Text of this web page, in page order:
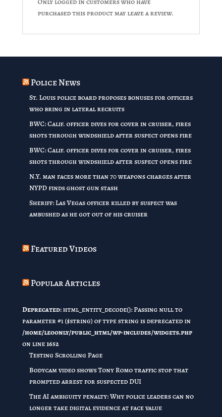
Only logged in customers who have
purchased this product may leave a review.
Police News
St. Louis police board proposes bonuses for officers
who bring in lateral recruits
BWC: Calif. officer dives for cover in cruiser, fires
shots through windshield after suspect opens fire
BWC: Calif. officer dives for cover in cruiser, fires
shots through windshield after suspect opens fire
N.Y. man faces more than 70 weapons charges after
NYPD finds ghost gun stash
Sheriff: Las Vegas officer killed by suspect was
ambushed as he got out of his cruiser
Featured Videos
Popular Articles
Deprecated: html_entity_decode(): Passing null to
parameter #1 ($string) of type string is deprecated in
/home/leoonly/public_html/wp-includes/widgets.php
on line1652
Testing Scrolling Page
Bodycam video shows Tony Romo traffic stop that
prompted arrest for suspected DUI
The AI ambiguity penalty: Why police leaders can no
longer take digital evidence at face value